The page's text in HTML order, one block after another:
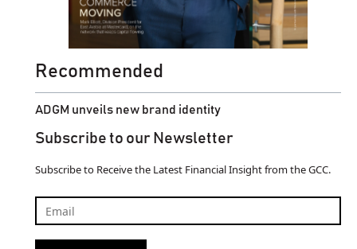
Recommended
ADGM unveils new brand identity
Subscribe to our Newsletter
Subscribe to Receive the Latest Financial Insight from the GCC.